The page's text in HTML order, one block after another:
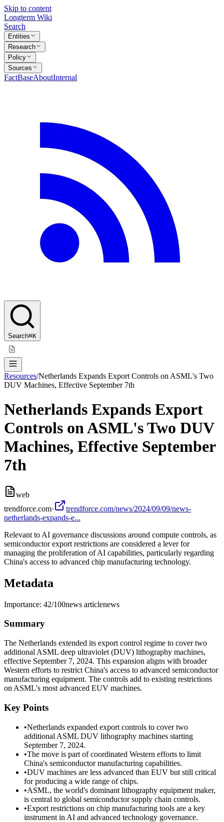
Skip to content
Longterm Wiki
Search
Entities
Research
Policy
Sources
FactBaseAboutInternal
Search⌘K
Resources/Netherlands Expands Export Controls on ASML's Two
DUV Machines, Effective September 7th
Netherlands Expands Export
Controls on ASML's Two DUV
Machines, Effective September
7th
web
trendforce.com·
trendforce.com/news/2024/09/09/news-
netherlands-expands-e...
Relevant to AI governance discussions around compute controls, as
semiconductor export restrictions are considered a lever for
managing the proliferation of AI capabilities, particularly regarding
China's access to advanced chip manufacturing technology.
Metadata
Importance: 42/100news articlenews
Summary
The Netherlands extended its export control regime to cover two
additional ASML deep ultraviolet (DUV) lithography machines,
effective September 7, 2024. This expansion aligns with broader
Western efforts to restrict China's access to advanced semiconductor
manufacturing equipment. The controls add to existing restrictions
on ASML's most advanced EUV machines.
Key Points
•Netherlands expanded export controls to cover two
additional ASML DUV lithography machines starting
September 7, 2024.
•The move is part of coordinated Western efforts to limit
China's semiconductor manufacturing capabilities.
•DUV machines are less advanced than EUV but still critical
for producing a wide range of chips.
•ASML, the world's dominant lithography equipment maker,
is central to global semiconductor supply chain controls.
•Export restrictions on chip manufacturing tools are a key
instrument in AI and advanced technology governance.